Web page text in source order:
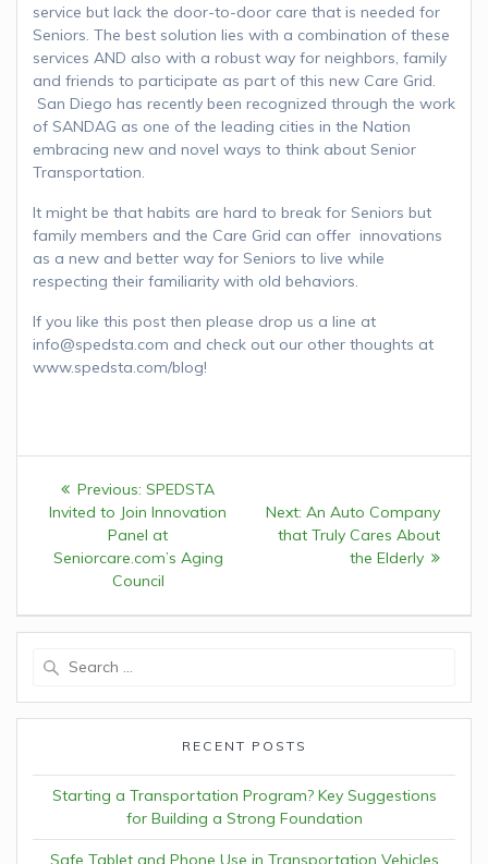
service but lack the door-to-door care that is needed for
Seniors. The best solution lies with a combination of these
services AND also with a robust way for neighbors, family
and friends to participate as part of this new Care Grid.
San Diego has recently been recognized through the work
of SANDAG as one of the leading cities in the Nation
embracing new and novel ways to think about Senior
Transportation.
It might be that habits are hard to break for Seniors but
family members and the Care Grid can offer innovations
as a new and better way for Seniors to live while
respecting their familiarity with old behaviors.
If you like this post then please drop us a line at
info@spedsta.com and check out our other thoughts at
www.spedsta.com/blog!
Post
navigation
Previous: Previous
post:
SPEDSTA
Invited to Join Innovation
Panel at
Seniorcare.com’s Aging
Council
Next: Next
post:
An Auto Company
that Truly Cares About
the Elderly
RECENT POSTS
Starting a Transportation Program? Key Suggestions
for Building a Strong Foundation
Safe Tablet and Phone Use in Transportation Vehicles